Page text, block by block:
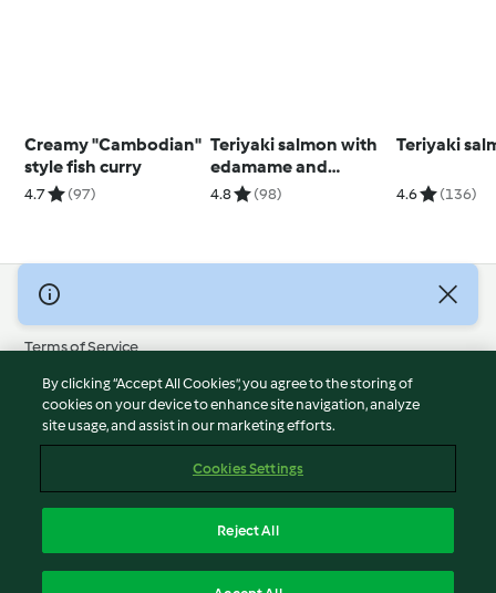
Creamy "Cambodian"
style fish curry
4.7 (97)
Teriyaki salmon with
edamame and
cucumber (Diabetes)
4.8 (98)
Teriyaki
4.6 (136)
© Copyright 2026
Terms of Service
Privacy Policy
Disclaimer
Imprint
Report Content
Accessibility Statement
By clicking “Accept All Cookies”, you agree to the storing of
cookies on your device to enhance site navigation, analyze
site usage, and assist in our marketing efforts.
Cookies Settings
Reject All